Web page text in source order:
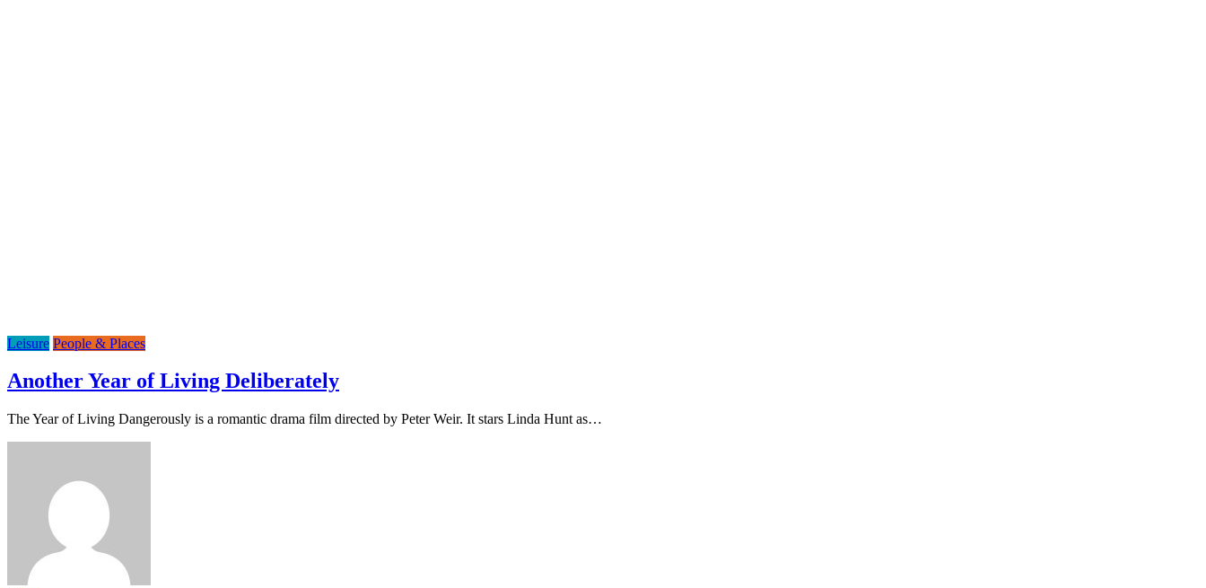
Leisure People & Places
Another Year of Living Deliberately
The Year of Living Dangerously is a romantic drama film directed by Peter Weir. It stars Linda Hunt as…